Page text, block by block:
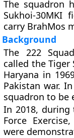
The squadron
Sukhoi-
carry BrahMos
Background
The 222
called the Tiger
Haryana in
Pakistan war.
squadron to be
In 2018, during
Force
were